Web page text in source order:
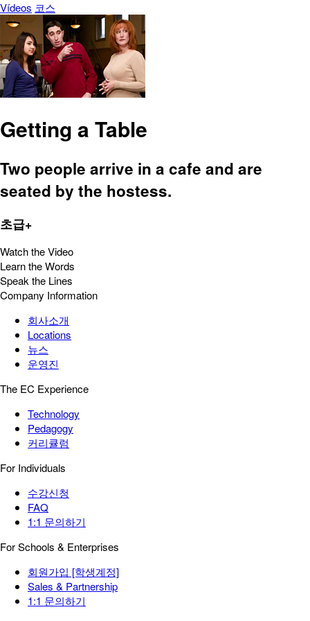
Vídeos 코스
Getting a Table
Two people arrive in a cafe and are
seated by the hostess.
초급+
Watch the Video
Learn the Words
Speak the Lines
Company Information
회사소개
Locations
뉴스
운영진
The EC Experience
Technology
Pedagogy
커리큘럼
For Individuals
수강신청
FAQ
1:1 문의하기
For Schools & Enterprises
회원가입 [학생계정]
Sales & Partnership
1:1 문의하기